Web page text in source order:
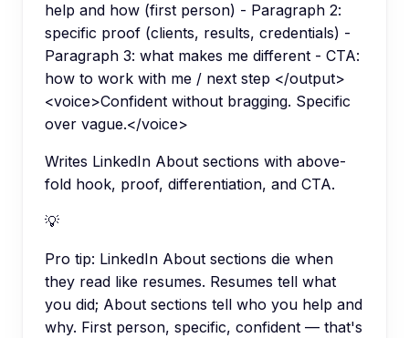
help and how (first person) - Paragraph 2:
specific proof (clients, results, credentials) -
Paragraph 3: what makes me different - CTA:
how to work with me / next step </output>
<voice>Confident without bragging. Specific
over vague.</voice>
Writes LinkedIn About sections with above-
fold hook, proof, differentiation, and CTA.
💡
Pro tip: LinkedIn About sections die when
they read like resumes. Resumes tell what
you did; About sections tell who you help and
why. First person, specific, confident — that's